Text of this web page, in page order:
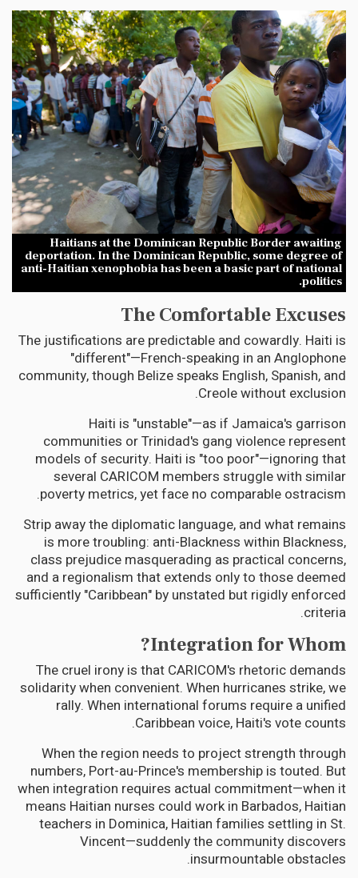
Haitians at the Dominican Republic Border awaiting
deportation. In the Dominican Republic, some degree of
anti-Haitian xenophobia has been a basic part of national
politics.
The Comfortable Excuses
The justifications are predictable and cowardly. Haiti is
"different"—French-speaking in an Anglophone
community, though Belize speaks English, Spanish, and
Creole without exclusion.
Haiti is "unstable"—as if Jamaica's garrison
communities or Trinidad's gang violence represent
models of security. Haiti is "too poor"—ignoring that
several CARICOM members struggle with similar
poverty metrics, yet face no comparable ostracism.
Strip away the diplomatic language, and what remains
is more troubling: anti-Blackness within Blackness,
class prejudice masquerading as practical concerns,
and a regionalism that extends only to those deemed
sufficiently "Caribbean" by unstated but rigidly enforced
criteria.
Integration for Whom?
The cruel irony is that CARICOM's rhetoric demands
solidarity when convenient. When hurricanes strike, we
rally. When international forums require a unified
Caribbean voice, Haiti's vote counts.
When the region needs to project strength through
numbers, Port-au-Prince's membership is touted. But
when integration requires actual commitment—when it
means Haitian nurses could work in Barbados, Haitian
teachers in Dominica, Haitian families settling in St.
Vincent—suddenly the community discovers
insurmountable obstacles.